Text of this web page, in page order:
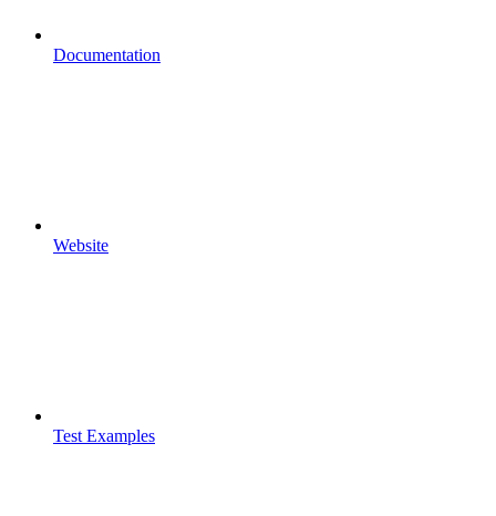
Documentation
Website
Test Examples